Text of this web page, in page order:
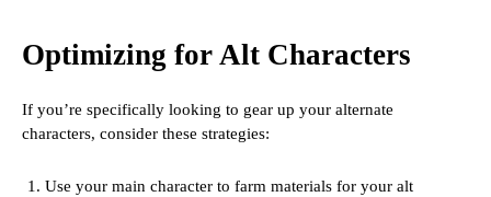
Optimizing for Alt Characters
If you’re specifically looking to gear up your alternate
characters, consider these strategies:
Use your main character to farm materials for your alt